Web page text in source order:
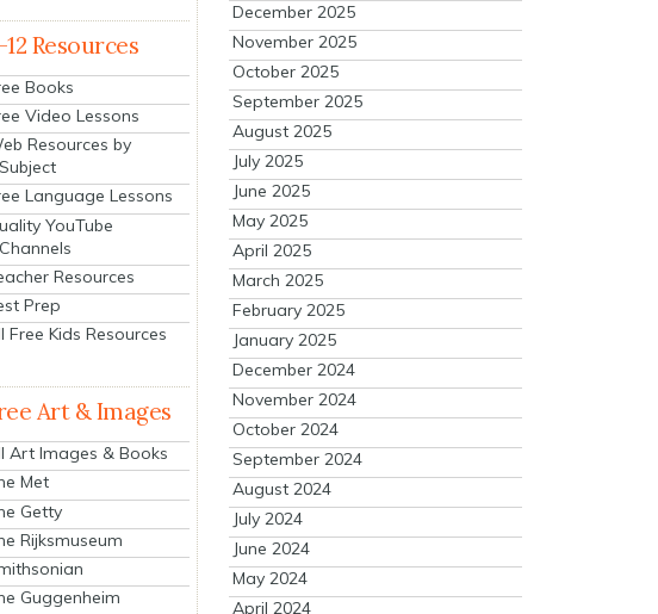
12 Resources
Books
Video Lessons
Resources by
Subject
Language Lessons
YouTube
Channels
Resources
Prep
Free Kids Resources
Art & Images
Art Images & Books
Met
Getty
Rijksmuseum
Guggenheim
December 2025
November 2025
October 2025
September 2025
August 2025
July 2025
June 2025
May 2025
April 2025
March 2025
February 2025
January 2025
December 2024
November 2024
October 2024
September 2024
August 2024
July 2024
June 2024
May 2024
April 2024